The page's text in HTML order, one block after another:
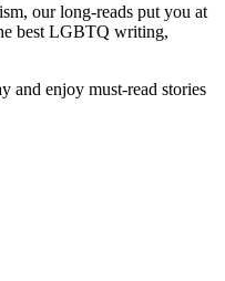
our long-reads put you at
best LGBTQ writing,
and enjoy must-read stories